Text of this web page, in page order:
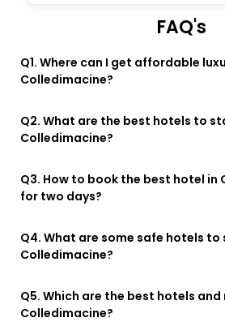
FAQ's
Q1. Where can I get affordable
Colledimacine?
Q2. What are the best hotels to
Colledimacine?
Q3. How to book the best hotel in
for two days?
Q4. What are some safe hotels to
Colledimacine?
Q5. Which are the best hotels
Colledimacine?